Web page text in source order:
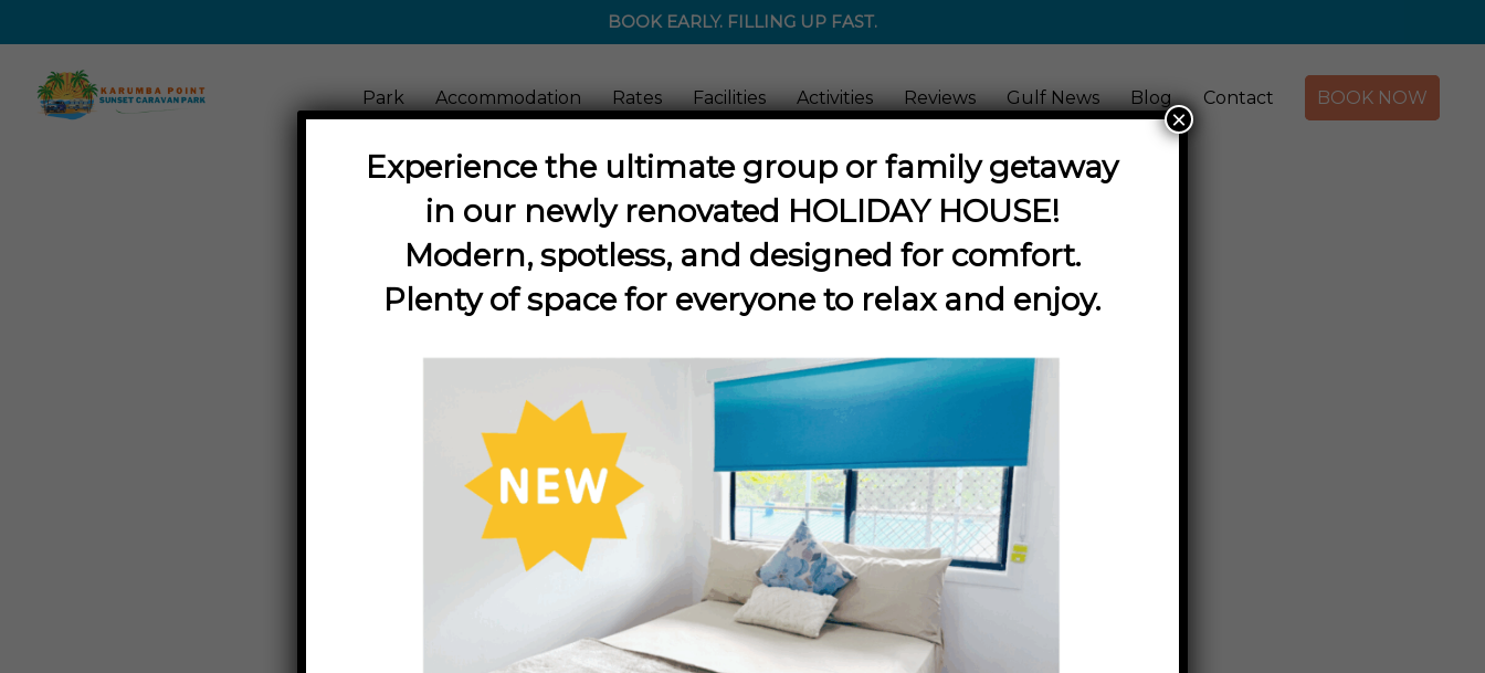
BOOK EARLY. FILLING UP FAST.
Park Accommodation Rates Facilities Activities Reviews Gulf News Blog Contact BOOK NOW
Tag Archive for:fishing
Discover the Barra!
,Kids,Nature,Things to Do ,Tours
THINGS TO DO IN KARUMBA – The Les Wilson Barramundi Discovery Centre.
Discover the amazing secrets of the mighty barramundi at The Les Wilson
Barramundi Discovery Centre, the only hatchery in the world to breed the
Southern Gulf strain of this iconic fish!
From humble beginnings with second hand, donated equipment the Centre
was started by a group of professional fishermen who set out to restock the
local waterways with fingerlings to ensure a sustainable fishing future for
years to come. They became known as the Barramundi Restocking Association.
Experience the ultimate group or family getaway
in our newly renovated HOLIDAY HOUSE!
Modern, spotless, and designed for comfort.
Plenty of space for everyone to relax and enjoy.
×